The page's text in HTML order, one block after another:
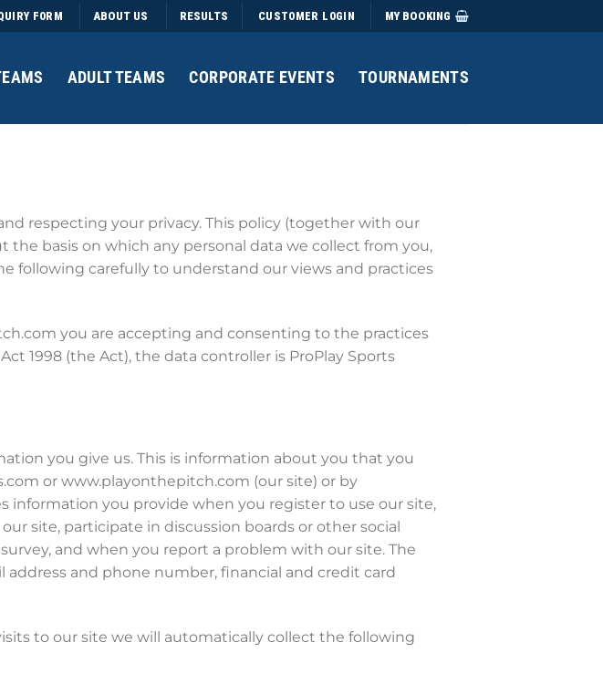
FORM ABOUT US RESULTS CUSTOMER LOGIN MY BOOKING
ADULT TEAMS CORPORATE EVENTS TOURNAMENTS
respecting your privacy. This policy (together with our
basis on which any personal data we collect from you,
following carefully to understand our views and practices
you are accepting and consenting to the practices
1998 (the Act), the data controller is ProPlay Sports
you give us. This is information about you that you
or www.playonthepitch.com (our site) or by
information you provide when you register to use our site,
site, participate in discussion boards or other social
and when you report a problem with our site. The
and phone number, financial and credit card
to our site we will automatically collect the following